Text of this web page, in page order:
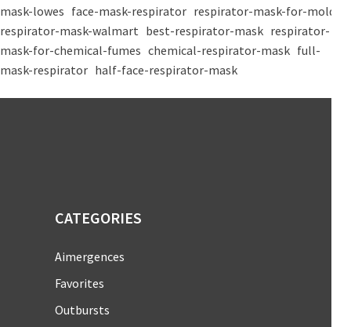
mask-lowes face-mask-respirator respirator-mask-for-mold
respirator-mask-walmart best-respirator-mask respirator-
mask-for-chemical-fumes chemical-respirator-mask full-
mask-respirator half-face-respirator-mask
CATEGORIES
Aimergences
Favorites
Outbursts